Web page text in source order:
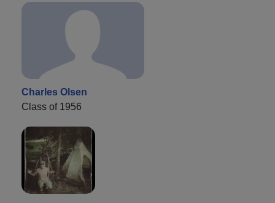
Charles Olsen
Class of 1956